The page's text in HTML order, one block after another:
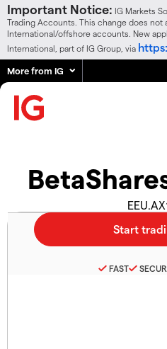
Important Notice: IG Markets
Trading Accounts. This change does not
International/offshore accounts. New
International, part of IG Group, via
More from IG
FAST